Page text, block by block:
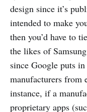
design since it’s
intended to make
then you’d have to
the likes of
since Google puts
manufacturers from
instance, if a
proprietary apps